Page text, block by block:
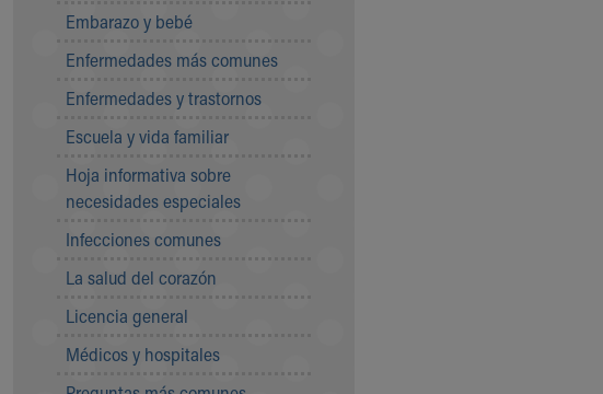
Quality and Patient Safety
Unity and Engagement
Women's Board
Our History
Cincinnati Children's
Your Visit
MyChart Telehealth Visits
Doggie Brigade
During Your Visit
Rest Accommodations
Visiting
Embarazo y bebé
Enfermedades más comunes
Enfermedades y trastornos
Escuela y vida familiar
Hoja informativa sobre
necesidades especiales
Infecciones comunes
La salud del corazón
Licencia general
Médicos y hospitales